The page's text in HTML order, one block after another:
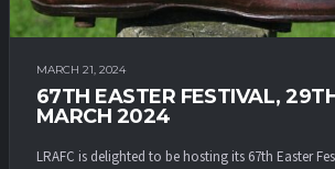
MARCH 21, 2024
67TH EASTER FESTIVAL,
MARCH 2024
LRAFC is delighted to be hosting its 67th Easter